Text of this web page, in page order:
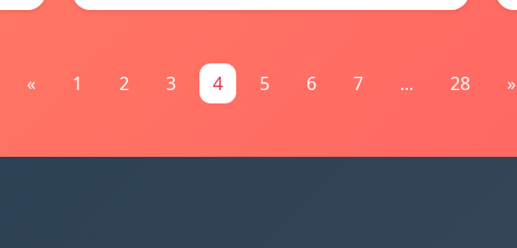
« 1 2 3 4 5 6 7 ... 28 »